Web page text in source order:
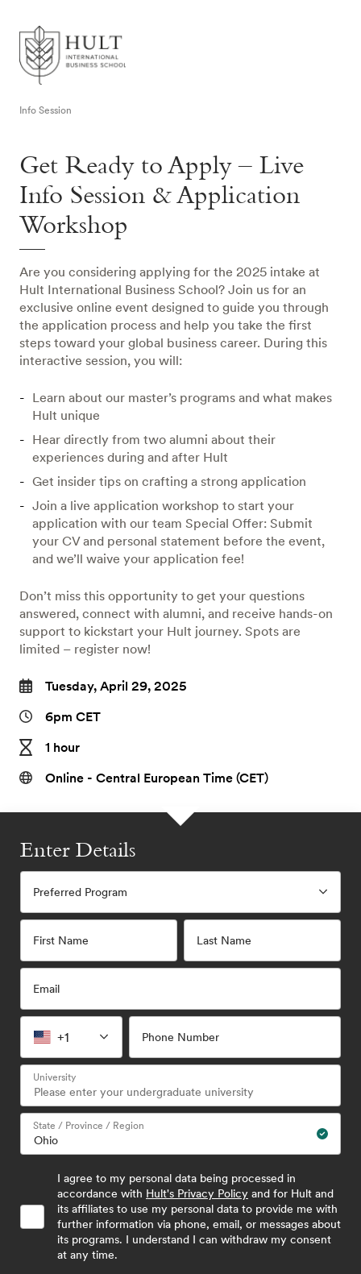
Info Session
Get Ready to Apply – Live
Info Session & Application
Workshop
Are you considering applying for the 2025 intake at
Hult International Business School? Join us for an
exclusive online event designed to guide you through
the application process and help you take the first
steps toward your global business career. During this
interactive session, you will:
Learn about our master’s programs and what makes
Hult unique
Hear directly from two alumni about their
experiences during and after Hult
Get insider tips on crafting a strong application
Join a live application workshop to start your
application with our team Special Offer: Submit
your CV and personal statement before the event,
and we’ll waive your application fee!
Don’t miss this opportunity to get your questions
answered, connect with alumni, and receive hands-on
support to kickstart your Hult journey. Spots are
limited – register now!
Tuesday, April 29, 2025
6pm CET
1 hour
Online - Central European Time (CET)
Enter Details
Preferred Program
First Name Last Name
Email
+1 Phone Number
University
State / Province / Region
I agree to my personal data being processed in
accordance with Hult's Privacy Policy and for Hult and
its affiliates to use my personal data to provide me with
further information via phone, email, or messages about
its programs. I understand I can withdraw my consent
at any time.